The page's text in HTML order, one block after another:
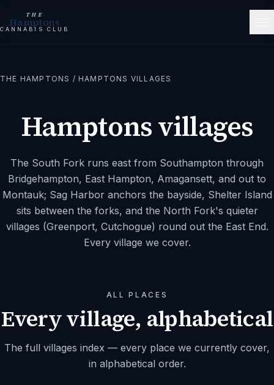
THE
Hamptons
CANNABIS CLUB
THE HAMPTONS / HAMPTONS VILLAGES
Hamptons villages
The South Fork runs east from Southampton through
Bridgehampton, East Hampton, Amagansett, and out to
Montauk; Sag Harbor anchors the bayside, Shelter Island
sits between the forks, and the North Fork's quieter
villages (Greenport, Cutchogue) round out the East End.
Every village we cover.
ALL PLACES
Every village, alphabetical
The full villages index — every place we currently cover,
in alphabetical order.